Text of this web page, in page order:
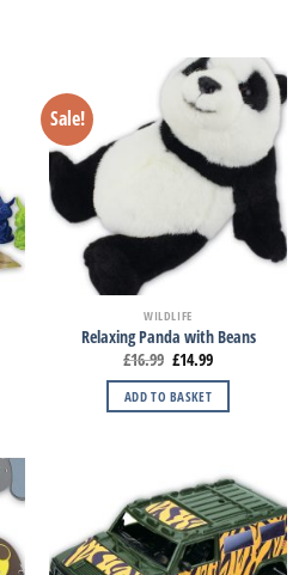
Sale!
WILDLIFE
Relaxing Panda with Beans
£16.99 £14.99
ADD TO BASKET